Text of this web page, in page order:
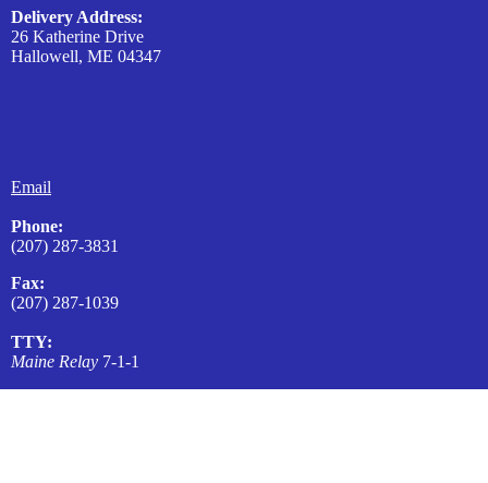
Delivery Address:
26 Katherine Drive
Hallowell, ME 04347
Email
Phone:
(207) 287-3831
Fax:
(207) 287-1039
TTY:
Maine Relay 7-1-1